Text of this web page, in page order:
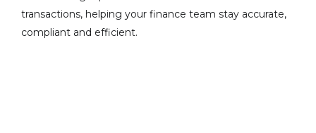
transactions, helping your finance team stay accurate,
compliant and efficient.